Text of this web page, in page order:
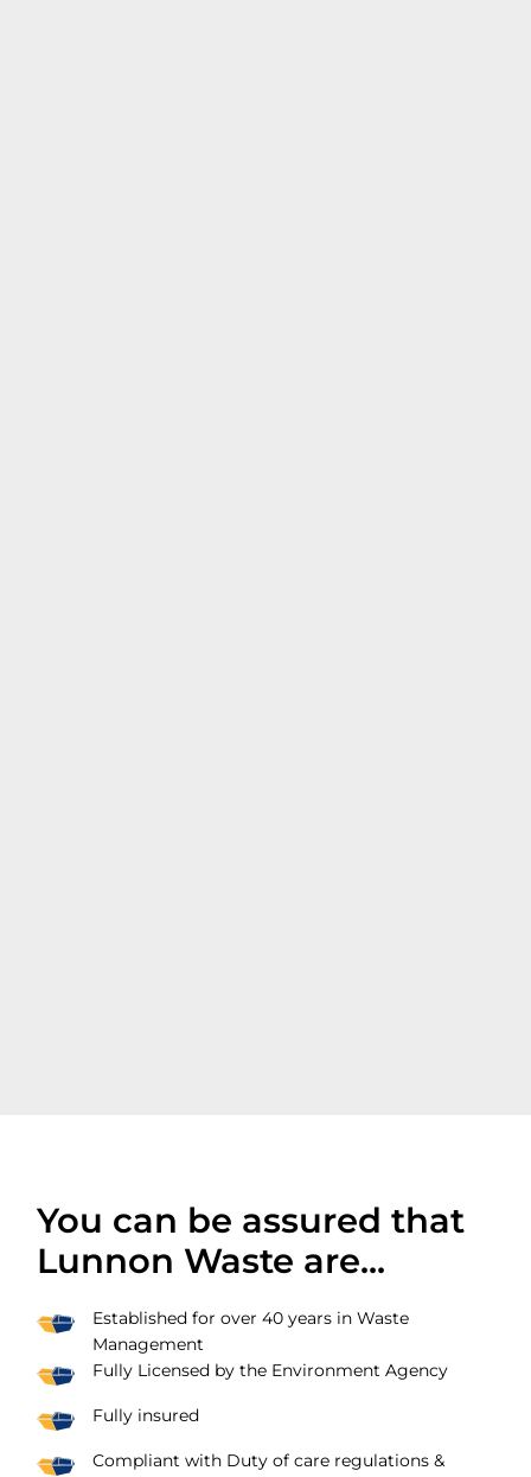
You can be assured that
Lunnon Waste are...
Established for over 40 years in Waste
Management
Fully Licensed by the Environment Agency
Fully insured
Compliant with Duty of care regulations &